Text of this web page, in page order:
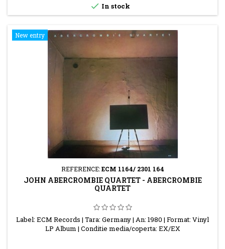
 In stock
New entry
REFERENCE:ECM 1164/ 2301 164
JOHN ABERCROMBIE QUARTET - ABERCROMBIE
QUARTET
Label: ECM Records | Tara: Germany | An: 1980 | Format: Vinyl
LP Album | Conditie media/coperta: EX/EX